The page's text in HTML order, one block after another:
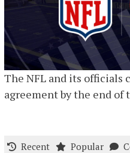
The NFL and its officials
agreement by the end of
Recent Popular